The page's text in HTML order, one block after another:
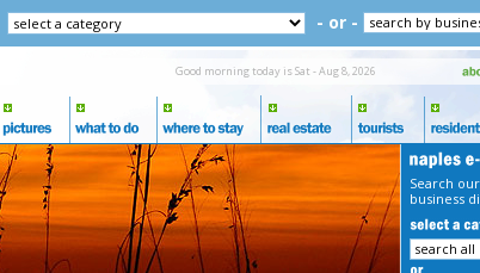
- or -
Good morning today is Sat - Aug 8, 2026
Search
business